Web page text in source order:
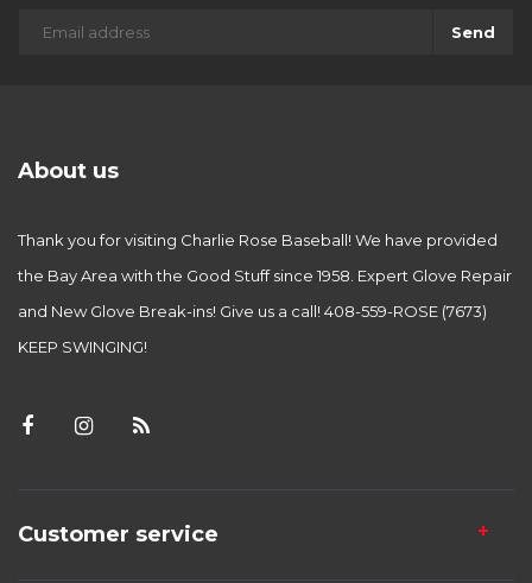
Send
About us
Thank you for visiting Charlie Rose Baseball! We have provided
the Bay Area with the Good Stuff since 1958. Expert Glove Repair
and New Glove Break-ins! Give us a call! 408-559-ROSE (7673)
KEEP SWINGING!
Customer service